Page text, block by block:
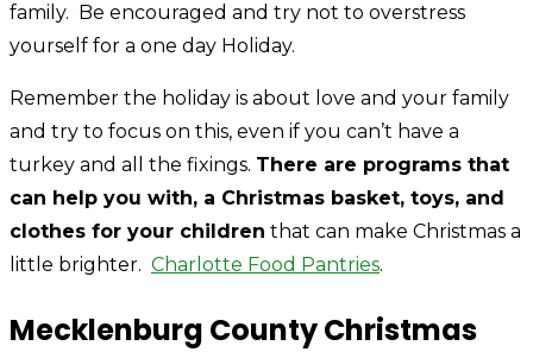
family. Be encouraged and try not to overstress
yourself for a one day Holiday.
Remember the holiday is about love and your family
and try to focus on this, even if you can’t have a
turkey and all the fixings. There are programs that
can help you with, a Christmas basket, toys, and
clothes for your children that can make Christmas a
little brighter. Charlotte Food Pantries.
Mecklenburg County Christmas